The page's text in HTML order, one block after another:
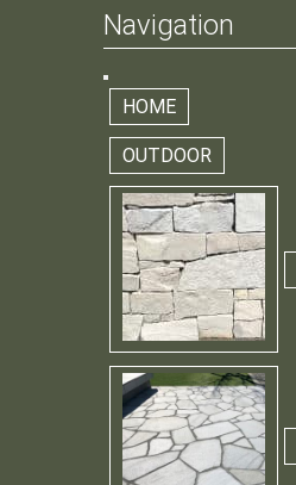
Navigation
HOME
OUTDOOR